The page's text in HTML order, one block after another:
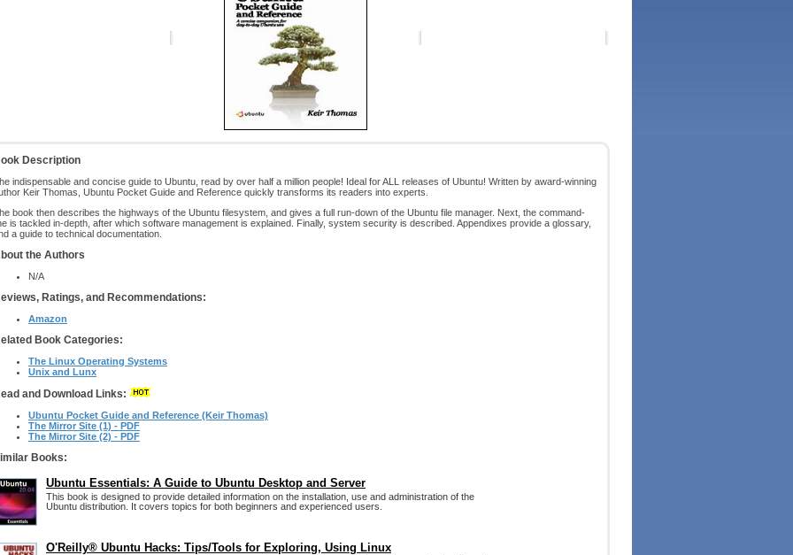
Description
indispensable and concise guide to Ubuntu, read by over half a million people! Ideal for ALL releases of Ubuntu! Written by award-winning
Keir Thomas, Ubuntu Pocket Guide and Reference quickly transforms its readers into experts.
book then describes the highways of the Ubuntu filesystem, and gives a full run-down of the Ubuntu file manager. Next, the command-
is tackled in-depth, after which software management is explained. Finally, system security is described. Appendixes provide a glossary,
a guide to technical documentation.
the Authors
N/A
Ratings, and Recommendations:
Amazon
Book Categories:
The Linux Operating Systems
Unix and Lunx
and Download Links:
Ubuntu Pocket Guide and Reference (Keir Thomas)
The Mirror Site (1) - PDF
The Mirror Site (2) - PDF
Books:
Ubuntu Essentials: A Guide to Ubuntu Desktop and Server
This book is designed to provide detailed information on the installation, use and administration of the
Ubuntu distribution. It covers topics for both beginners and experienced users.
O'Reilly® Ubuntu Hacks: Tips/Tools for Exploring, Using Linux